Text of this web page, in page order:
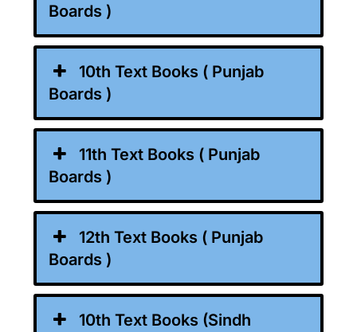
Boards )
10th Text Books ( Punjab
Boards )
11th Text Books ( Punjab
Boards )
12th Text Books ( Punjab
Boards )
10th Text Books (Sindh